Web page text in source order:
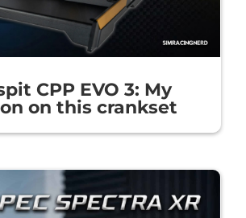
CPP EVO 3: My
on this crankset